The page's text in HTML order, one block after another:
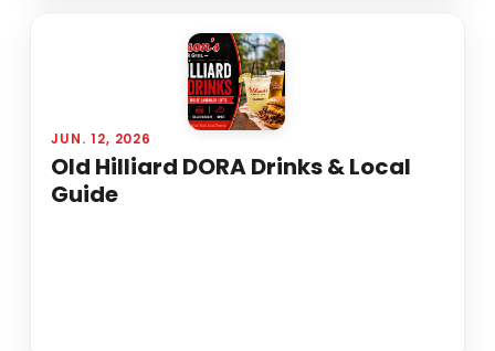
JUN. 12, 2026
Old Hilliard DORA Drinks & Local
Guide